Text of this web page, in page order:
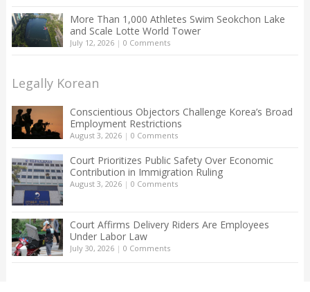
More Than 1,000 Athletes Swim Seokchon Lake
and Scale Lotte World Tower
July 12, 2026| 0 Comments
Legally Korean
Conscientious Objectors Challenge Korea’s Broad
Employment Restrictions
August 3, 2026| 0 Comments
Court Prioritizes Public Safety Over Economic
Contribution in Immigration Ruling
August 3, 2026| 0 Comments
Court Affirms Delivery Riders Are Employees
Under Labor Law
July 30, 2026| 0 Comments